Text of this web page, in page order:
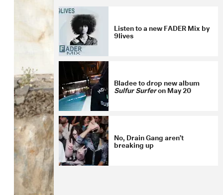
Listen to a new FADER Mix by
9lives
Bladee to drop new album
Sulfur Surferon May 20
No, Drain Gang aren’t
breaking up